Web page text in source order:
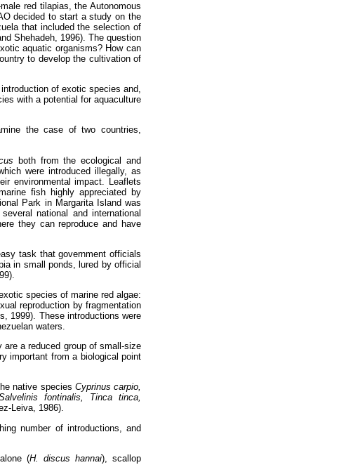
red tilapias, the Autonomous
decided to start a study on the
that included the selection of
Shehadeh, 1996). The question
aquatic organisms? How can
to develop the cultivation of
of exotic species and,
with a potential for aquaculture
the case of two countries,
both from the ecological and
were introduced illegally, as
environmental impact. Leaflets
fish highly appreciated by
Park in Margarita Island was
national and international
they can reproduce and have
task that government officials
in small ponds, lured by official
species of marine red algae:
reproduction by fragmentation
1999). These introductions were
waters.
a reduced group of small-size
important from a biological point
native species Cyprinus carpio,
fontinalis, Tinca tinca,
Leiva, 1986).
number of introductions, and
(H. discus hannai), scallop